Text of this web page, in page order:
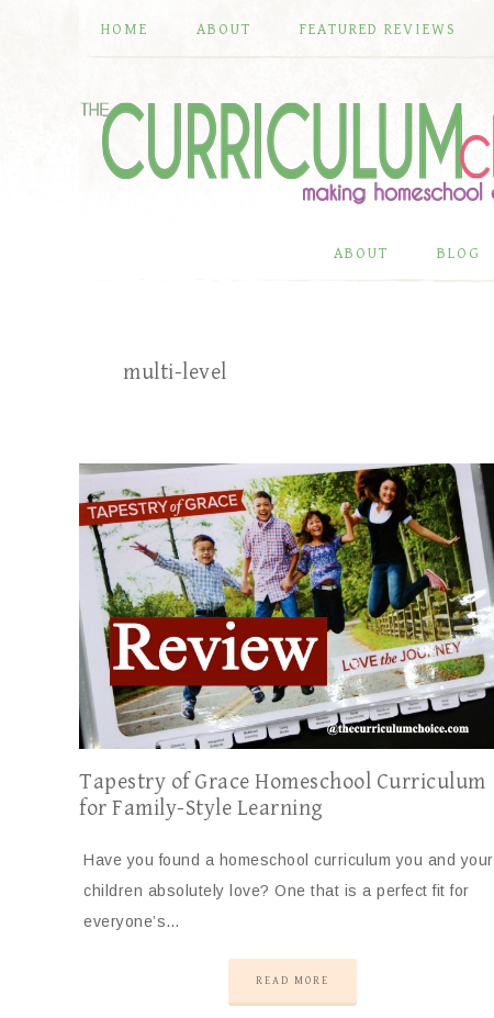
HOME ABOUT FEATURED REVIEWS
ABOUT BLOG
multi-level
Tapestry of Grace Homeschool Curriculum
for Family-Style Learning
Have you found a homeschool curriculum you and your
children absolutely love? One that is a perfect fit for
everyone’s…
READ MORE